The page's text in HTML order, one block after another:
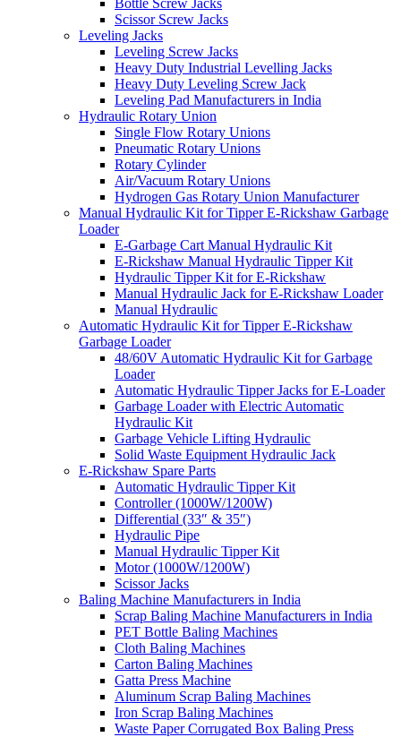
Scissor Screw Jacks
Leveling Jacks
Leveling Screw Jacks
Heavy Duty Industrial Levelling Jacks
Heavy Duty Leveling Screw Jack
Leveling Pad Manufacturers in India
Hydraulic Rotary Union
Single Flow Rotary Unions
Pneumatic Rotary Unions
Rotary Cylinder
Air/Vacuum Rotary Unions
Hydrogen Gas Rotary Union Manufacturer
Manual Hydraulic Kit for Tipper E-Rickshaw Garbage
Loader
E-Garbage Cart Manual Hydraulic Kit
E-Rickshaw Manual Hydraulic Tipper Kit
Hydraulic Tipper Kit for E-Rickshaw
Manual Hydraulic Jack for E-Rickshaw Loader
Manual Hydraulic
Automatic Hydraulic Kit for Tipper E-Rickshaw
Garbage Loader
48/60V Automatic Hydraulic Kit for Garbage
Loader
Automatic Hydraulic Tipper Jacks for E-Loader
Garbage Loader with Electric Automatic
Hydraulic Kit
Garbage Vehicle Lifting Hydraulic
Solid Waste Equipment Hydraulic Jack
E-Rickshaw Spare Parts
Automatic Hydraulic Tipper Kit
Controller (1000W/1200W)
Differential (33″ & 35″)
Hydraulic Pipe
Manual Hydraulic Tipper Kit
Motor (1000W/1200W)
Scissor Jacks
Baling Machine Manufacturers in India
Scrap Baling Machine Manufacturers in India
PET Bottle Baling Machines
Cloth Baling Machines
Carton Baling Machines
Gatta Press Machine
Aluminum Scrap Baling Machines
Iron Scrap Baling Machines
Waste Paper Corrugated Box Baling Press